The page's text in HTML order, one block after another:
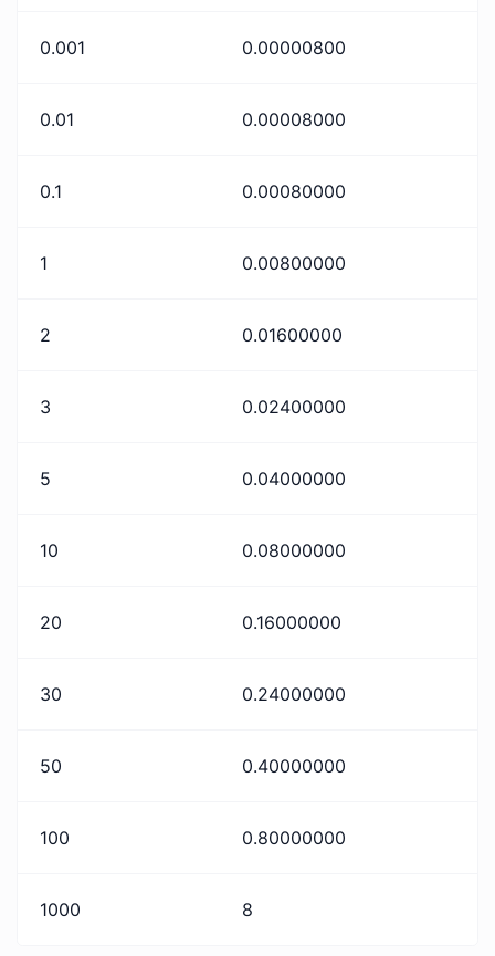
0.001 0.00000800
0.01 0.00008000
0.1 0.00080000
1 0.00800000
2 0.01600000
3 0.02400000
5 0.04000000
10 0.08000000
20 0.16000000
30 0.24000000
50 0.40000000
100 0.80000000
1000 8